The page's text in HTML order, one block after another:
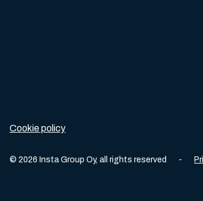
Cookie policy
© 2026 Insta Group Oy, all rights reserved -